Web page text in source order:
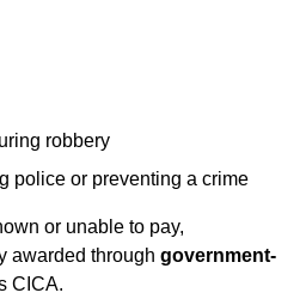
robbery
police or preventing a crime
or unable to pay,
awarded through government-
CICA.